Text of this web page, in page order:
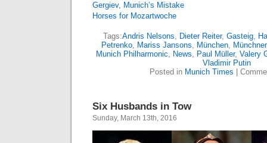
Gergiev, Munich’s Mistake
Horses for Mozartwoche
Tags:Andris Nelsons, Dieter Reiter, Gasteig,
Petrenko, Mariss Jansons, München,
Munich Philharmonic, News, Paul Müller, Valery
Vladimir Putin
Posted in Munich Times
Six Husbands in Tow
Sunday, March 13th, 2016